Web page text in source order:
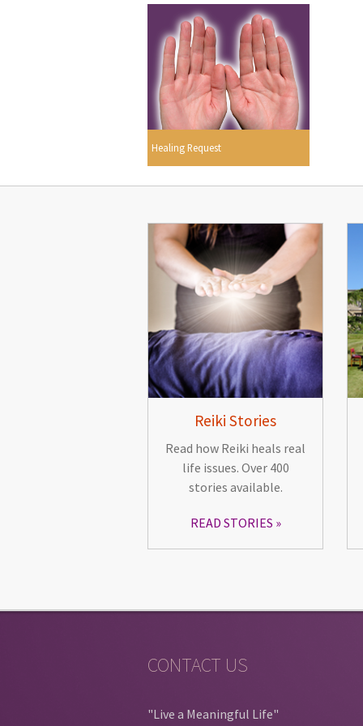
Healing Request
Reiki Stories
Read how Reiki heals real
life issues. Over 400
stories available.
READ STORIES
CONTACT US
"Live a Meaningful Life"